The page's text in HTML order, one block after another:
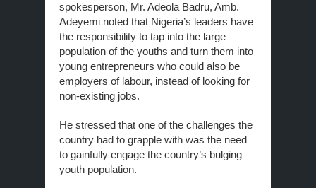
spokesperson, Mr. Adeola Badru, Amb.
Adeyemi noted that Nigeria’s leaders have
the responsibility to tap into the large
population of the youths and turn them into
young entrepreneurs who could also be
employers of labour, instead of looking for
non-existing jobs.
He stressed that one of the challenges the
country had to grapple with was the need
to gainfully engage the country’s bulging
youth population.